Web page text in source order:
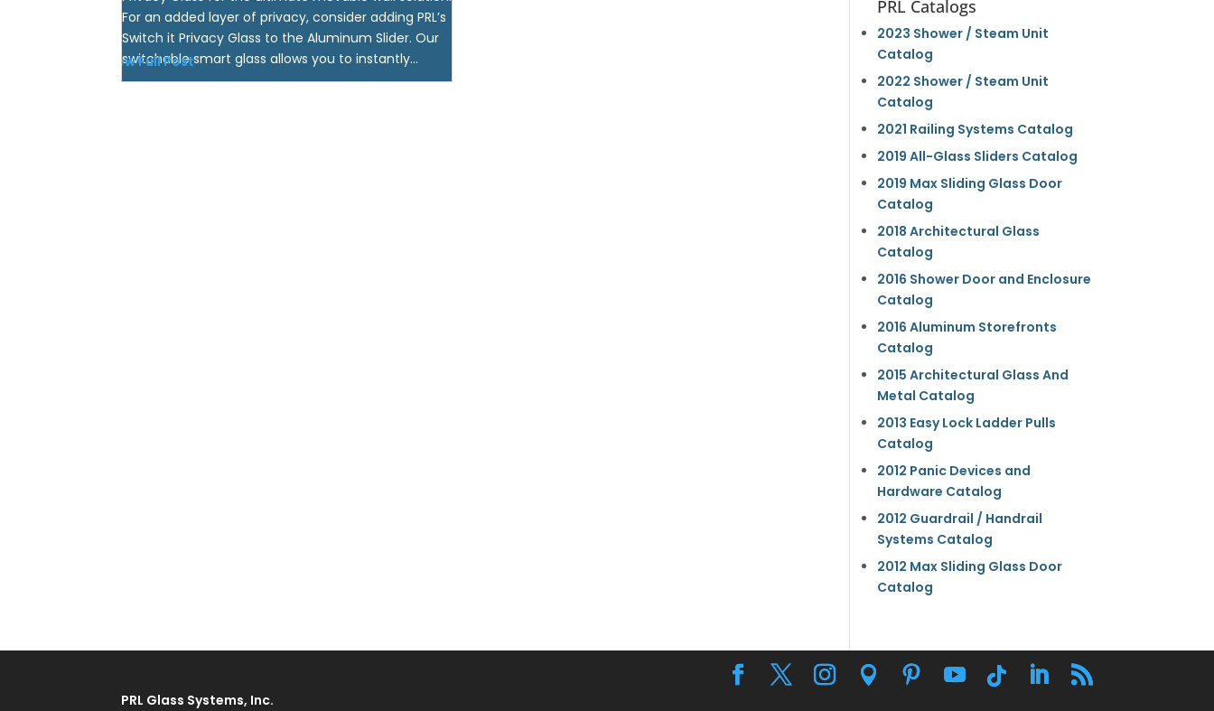
For an added layer of privacy, consider adding PRL’s
Switch it Privacy Glass to the Aluminum Slider. Our
switchable smart glass allows you to instantly...
View Full Post
PRL Catalogs
2023 Shower / Steam Unit
Catalog
2022 Shower / Steam Unit
Catalog
2021 Railing Systems Catalog
2019 All-Glass Sliders Catalog
2019 Max Sliding Glass Door
Catalog
2018 Architectural Glass
Catalog
2016 Shower Door and Enclosure
Catalog
2016 Aluminum Storefronts
Catalog
2015 Architectural Glass And
Metal Catalog
2013 Easy Lock Ladder Pulls
Catalog
2012 Panic Devices and
Hardware Catalog
2012 Guardrail / Handrail
Systems Catalog
2012 Max Sliding Glass Door
Catalog
PRL Glass Systems, Inc.